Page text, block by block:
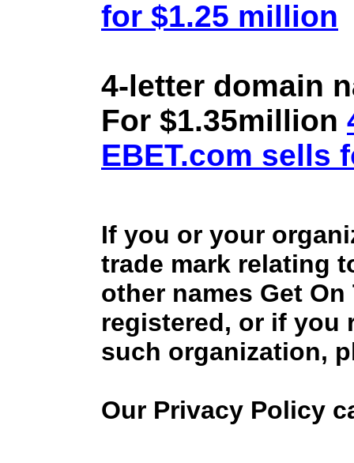
for $1.25 million
4-letter domain
For $1.35million
EBET.com sells
If you or your
trade mark relating
other names Get
registered, or if you
such organization,
Our Privacy Policy